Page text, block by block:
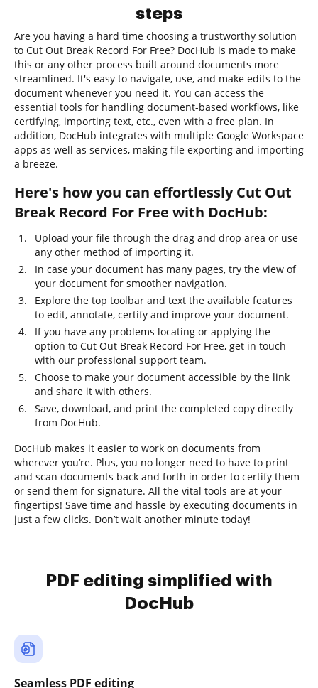
steps
Are you having a hard time choosing a trustworthy solution
to Cut Out Break Record For Free? DocHub is made to make
this or any other process built around documents more
streamlined. It's easy to navigate, use, and make edits to the
document whenever you need it. You can access the
essential tools for handling document-based workflows, like
certifying, importing text, etc., even with a free plan. In
addition, DocHub integrates with multiple Google Workspace
apps as well as services, making file exporting and importing
a breeze.
Here's how you can effortlessly Cut Out
Break Record For Free with DocHub:
Upload your file through the drag and drop area or use
any other method of importing it.
In case your document has many pages, try the view of
your document for smoother navigation.
Explore the top toolbar and text the available features
to edit, annotate, certify and improve your document.
If you have any problems locating or applying the
option to Cut Out Break Record For Free, get in touch
with our professional support team.
Choose to make your document accessible by the link
and share it with others.
Save, download, and print the completed copy directly
from DocHub.
DocHub makes it easier to work on documents from
wherever you’re. Plus, you no longer need to have to print
and scan documents back and forth in order to certify them
or send them for signature. All the vital tools are at your
fingertips! Save time and hassle by executing documents in
just a few clicks. Don’t wait another minute today!
PDF editing simplified with
DocHub
Seamless PDF editing